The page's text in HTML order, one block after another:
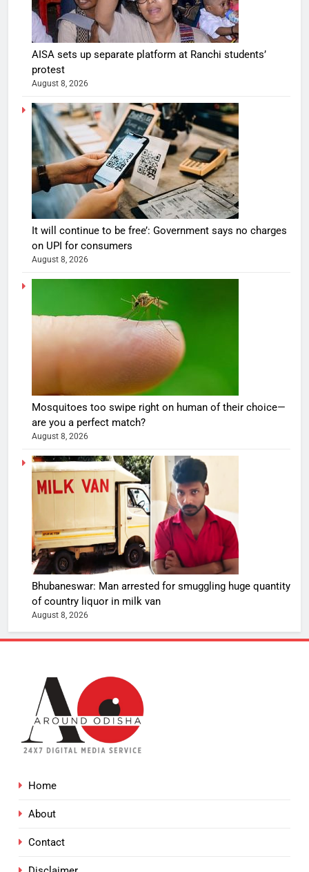
AISA sets up separate platform at Ranchi students’
protest
August 8, 2026
It will continue to be free’: Government says no charges
on UPI for consumers
August 8, 2026
Mosquitoes too swipe right on human of their choice—
are you a perfect match?
August 8, 2026
Bhubaneswar: Man arrested for smuggling huge quantity
of country liquor in milk van
August 8, 2026
Home
About
Contact